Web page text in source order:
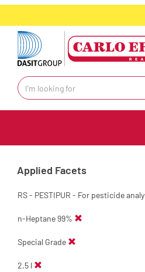
text.skipToContent
text.skipToNavigation
Applied Facets
RS - PESTIPUR - For pesticide
n-Heptane 99%
Special Grade
2.5 l